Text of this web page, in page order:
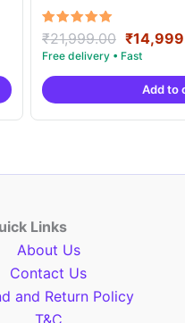
Rated
5.00
out of 5
₹21,999.00 Original
price
was:
₹
Add to
Links
About Us
Contact Us
and Return Policy